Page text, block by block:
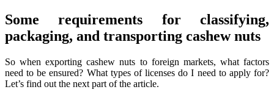
Some requirements for classifying,
packaging, and transporting cashew nuts
So when exporting cashew nuts to foreign markets, what factors
need to be ensured? What types of licenses do I need to apply for?
Let’s find out the next part of the article.